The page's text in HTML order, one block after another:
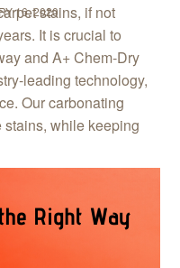
16, 2020stains, if not
It is crucial to
and A+ Chem‑Dry
leading technology,
Our carbonating
stains, while keeping